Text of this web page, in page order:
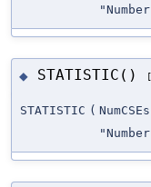
◆ STATISTIC()
STATISTIC ( NumCSEs